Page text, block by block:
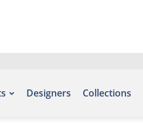
Designers Collections